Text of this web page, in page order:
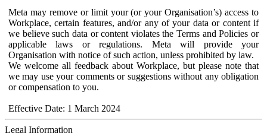
Meta may remove or limit your (or your Organisation’s) access to
Workplace, certain features, and/or any of your data or content if
we believe such data or content violates the Terms and Policies or
applicable laws or regulations. Meta will provide your
Organisation with notice of such action, unless prohibited by law.
We welcome all feedback about Workplace, but please note that
we may use your comments or suggestions without any obligation
or compensation to you.
Effective Date: 1 March 2024
Legal Information